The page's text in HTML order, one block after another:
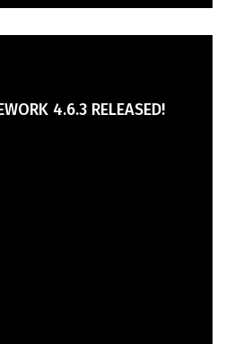
4.6.3 RELEASED!